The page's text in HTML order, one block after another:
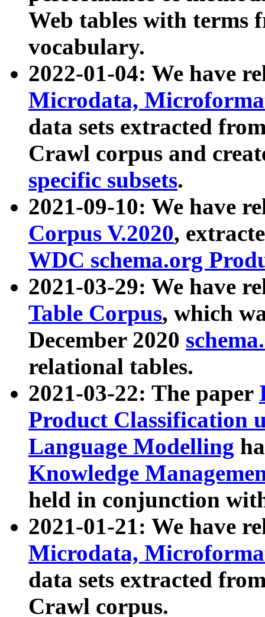
Web tables with terms
vocabulary.
2022-01-04: We have
Microdata,
data sets extracted
Crawl corpus and
specific subsets.
2021-09-10: We have
Corpus V.2020,
WDC schema.org
2021-03-29: We have
Table Corpus, which
December 2020
relational tables.
2021-03-22: The paper
Product Classification
Language Modelling
Knowledge
held in conjunction
2021-01-21: We have
Microdata,
data sets extracted
Crawl corpus.